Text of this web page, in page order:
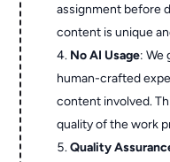
assignment before
content is unique
No AI Usage: We
human-crafted
content involved.
quality of the work
Quality